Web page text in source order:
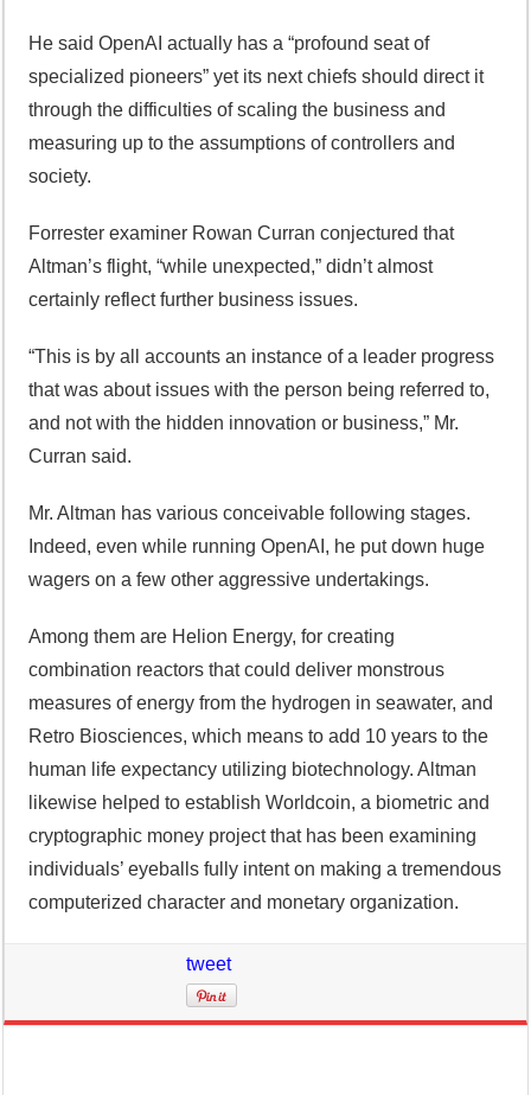
He said OpenAI actually has a “profound seat of
specialized pioneers” yet its next chiefs should direct it
through the difficulties of scaling the business and
measuring up to the assumptions of controllers and
society.
Forrester examiner Rowan Curran conjectured that
Altman’s flight, “while unexpected,” didn’t almost
certainly reflect further business issues.
“This is by all accounts an instance of a leader progress
that was about issues with the person being referred to,
and not with the hidden innovation or business,” Mr.
Curran said.
Mr. Altman has various conceivable following stages.
Indeed, even while running OpenAI, he put down huge
wagers on a few other aggressive undertakings.
Among them are Helion Energy, for creating
combination reactors that could deliver monstrous
measures of energy from the hydrogen in seawater, and
Retro Biosciences, which means to add 10 years to the
human life expectancy utilizing biotechnology. Altman
likewise helped to establish Worldcoin, a biometric and
cryptographic money project that has been examining
individuals’ eyeballs fully intent on making a tremendous
computerized character and monetary organization.
tweet